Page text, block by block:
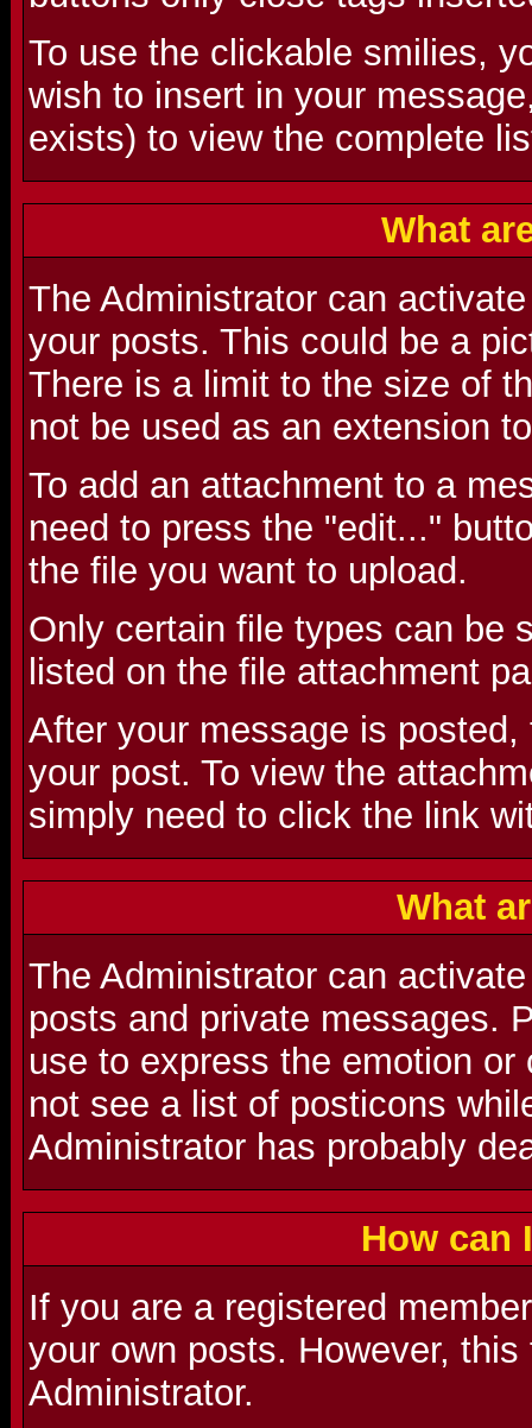
To use the clickable smilies,
wish to insert in your
exists) to view the complete
What
The Administrator can
your posts. This could be a
There is a limit to the size of
not be used as an extension
To add an attachment to a
need to press the "edit..."
the file you want to upload.
Only certain file types can be
listed on the file attachment
After your message is
your post. To view the
simply need to click the link
What
The Administrator can
posts and private messages.
use to express the emotion
not see a list of posticons
Administrator has probably
How can
If you are a registered
your own posts. However,
Administrator.